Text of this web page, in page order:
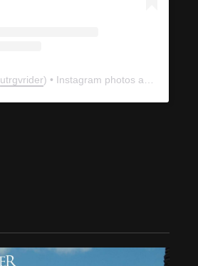
utrgvrider) • Instagram photos and videos